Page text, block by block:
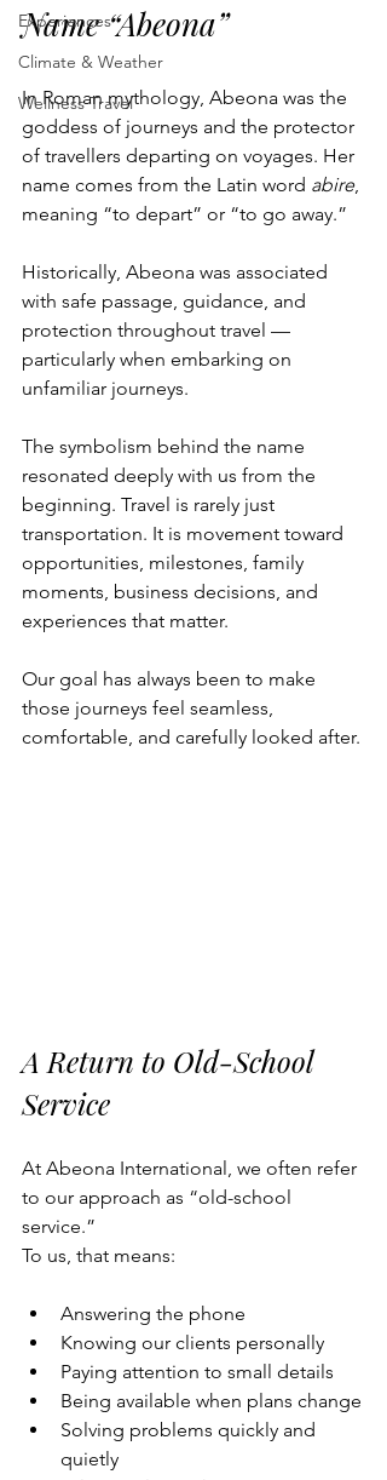
Experiences
Climate & Weather
Wellness Travel
Name “Abeona”
In Roman mythology, Abeona was the
goddess of journeys and the protector
of travellers departing on voyages. Her
name comes from the Latin word abire,
meaning “to depart” or “to go away.”
Historically, Abeona was associated
with safe passage, guidance, and
protection throughout travel —
particularly when embarking on
unfamiliar journeys.
The symbolism behind the name
resonated deeply with us from the
beginning. Travel is rarely just
transportation. It is movement toward
opportunities, milestones, family
moments, business decisions, and
experiences that matter.
Our goal has always been to make
those journeys feel seamless,
comfortable, and carefully looked after.
A Return to Old-School
Service
At Abeona International, we often refer
to our approach as “old-school
service.”
To us, that means:
Answering the phone
Knowing our clients personally
Paying attention to small details
Being available when plans change
Solving problems quickly and
quietly